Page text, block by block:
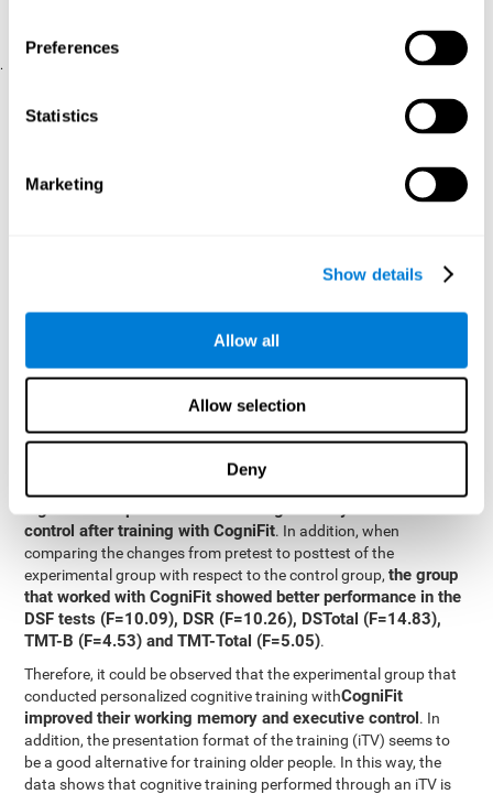
Preferences
Statistics
Marketing
Show details
Allow all
Allow selection
Deny
(iTV system usability).
.
SPSS 17.0 was used to analyze the data. To determine the
groups, T-tests for independent samples and Chi-Square tests
were applied. To measure cognitive differences between groups,
The differences between both groups.
Results and conclusions
Analyses of the results showed that the groups were initially
control after training with CogniFit. In addition, when
comparing the changes from pretest to posttest of the
experimental group with respect to the control group,the group
that worked with CogniFit showed better performance in the
DSF tests (F=10.09), DSR (F=10.26), DSTotal (F=14.83),
TMT-B (F=4.53) and TMT-Total (F=5.05).
Therefore, it could be observed that the experimental group that
conducted personalized cognitive training withCogniFit
improved their working memory and executive control. In
addition, the presentation format of the training (iTV) seems to
be a good alternative for training older people. In this way, the
data shows that cognitive training performed through an iTV is